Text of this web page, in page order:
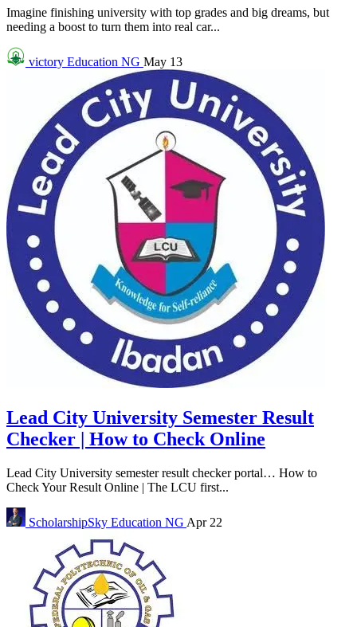
Imagine finishing university with top grades and big dreams, but
needing a boost to turn them into real car...
victory Education NG May 13
Lead City University Semester Result
Checker | How to Check Online
Lead City University semester result checker portal… How to
Check Your Result Online | The LCU first...
ScholarshipSky Education NG Apr 22